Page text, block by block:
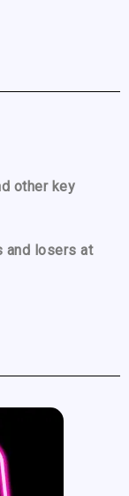
other key
and losers at